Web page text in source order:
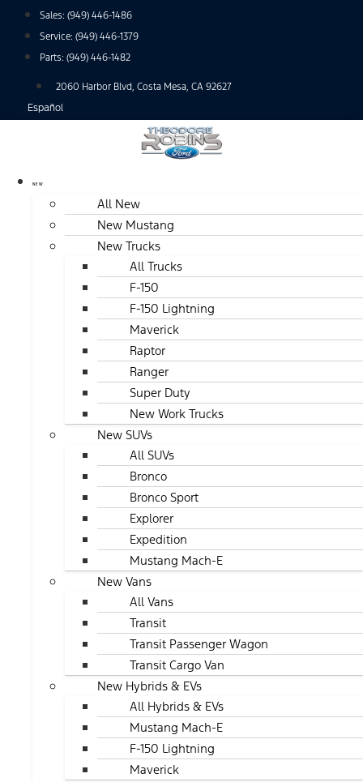
Sales: (949) 446-1486
Service: (949) 446-1379
Parts: (949) 446-1482
2060 Harbor Blvd, Costa Mesa, CA 92627
Español
NEW
All New
New Mustang
New Trucks
All Trucks
F-150
F-150 Lightning
Maverick
Raptor
Ranger
Super Duty
New Work Trucks
New SUVs
All SUVs
Bronco
Bronco Sport
Explorer
Expedition
Mustang Mach-E
New Vans
All Vans
Transit
Transit Passenger Wagon
Transit Cargo Van
New Hybrids & EVs
All Hybrids & EVs
Mustang Mach-E
F-150 Lightning
Maverick